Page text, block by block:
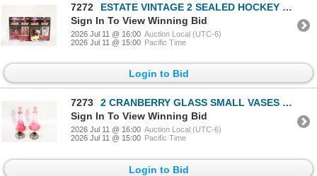
7272
ESTATE VINTAGE 2 SEALED HOCKEY FIGURES TOGETHER
Sign In To View Winning Bid
2026 Jul 11 @ 16:00 Auction Local (UTC-6)
2026 Jul 11 @ 15:00 Pacific Time
Login to Bid
7273
2 CRANBERRY GLASS SMALL VASES ON
Sign In To View Winning Bid
2026 Jul 11 @ 16:00 Auction Local (UTC-6)
2026 Jul 11 @ 15:00 Pacific Time
Login to Bid